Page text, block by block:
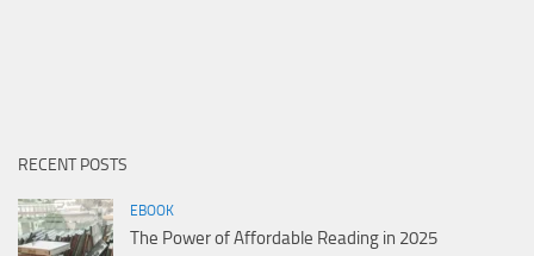
RECENT POSTS
EBOOK
The Power of Affordable Reading in 2025